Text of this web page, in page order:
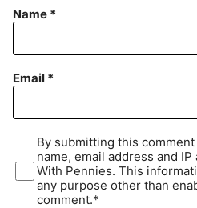
Name *
Email *
By submitting this
name, email address and
With Pennies. This
any purpose other than
comment.*